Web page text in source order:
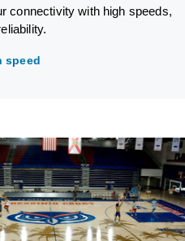
connectivity with high speeds,
speed